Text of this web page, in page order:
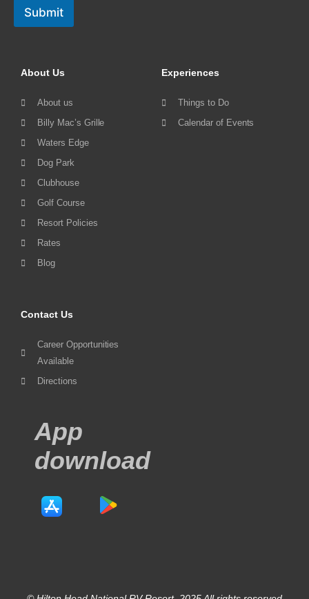
Submit
About Us
About us
Billy Mac’s Grille
Waters Edge
Dog Park
Clubhouse
Golf Course
Resort Policies
Rates
Blog
Experiences
Things to Do
Calendar of Events
Contact Us
Career Opportunities
Available
Directions
App
download